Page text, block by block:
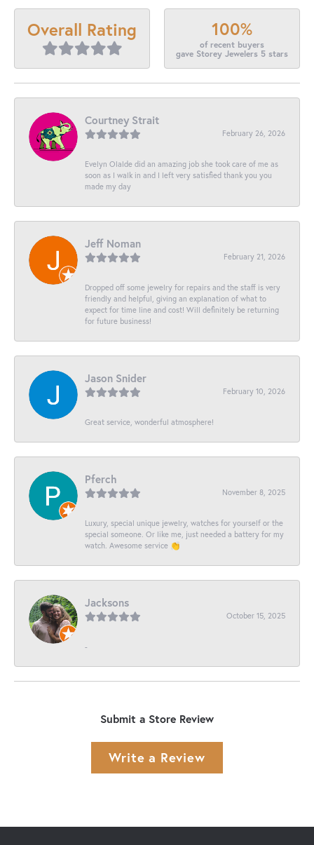
Overall Rating 100%
of recent buyers
gave Storey Jewelers 5 stars
Courtney Strait
February 26, 2026
Evelyn Olalde did an amazing job she took care of me as
soon as I walk in and I left very satisfied thank you you
made my day
Jeff Noman
February 21, 2026
Dropped off some jewelry for repairs and the staff is very
friendly and helpful, giving an explanation of what to
expect for time line and cost! Will definitely be returning
for future business!
Jason Snider
February 10, 2026
Great service, wonderful atmosphere!
Pferch
November 8, 2025
Luxury, special unique jewelry, watches for yourself or the
special someone. Or like me, just needed a battery for my
watch. Awesome service 👏
Jacksons
October 15, 2025
-
Submit a Store Review
Write a Review